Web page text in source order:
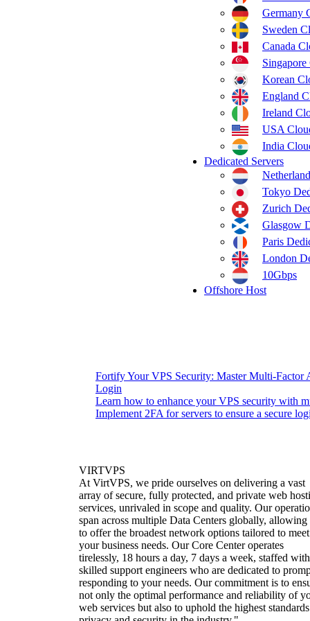
Germany
Sweden
Canada
Korean
England
Ireland
USA
India
Dedicated Servers
Tokyo
Zurich
Glasgow
Paris
London
10Gbps
Offshore Host
Fortify Your VPS Security: Master Multi-Factor
Login
Learn how to enhance your VPS security with
Implement 2FA for servers to ensure a secure
VIRTVPS
At VirtVPS, we pride ourselves on delivering a vast
array of secure, fully protected, and private web
services, unrivaled in scope and quality. Our
span across multiple Data Centers globally, allowing
to offer the broadest network options tailored to meet
your business needs. Our Core Center operates
tirelessly, 18 hours a day, 7 days a week, staffed with
skilled support engineers who are dedicated to
responding to your needs. Our commitment is to
not only the optimal performance and reliability of
web services but also to uphold the highest